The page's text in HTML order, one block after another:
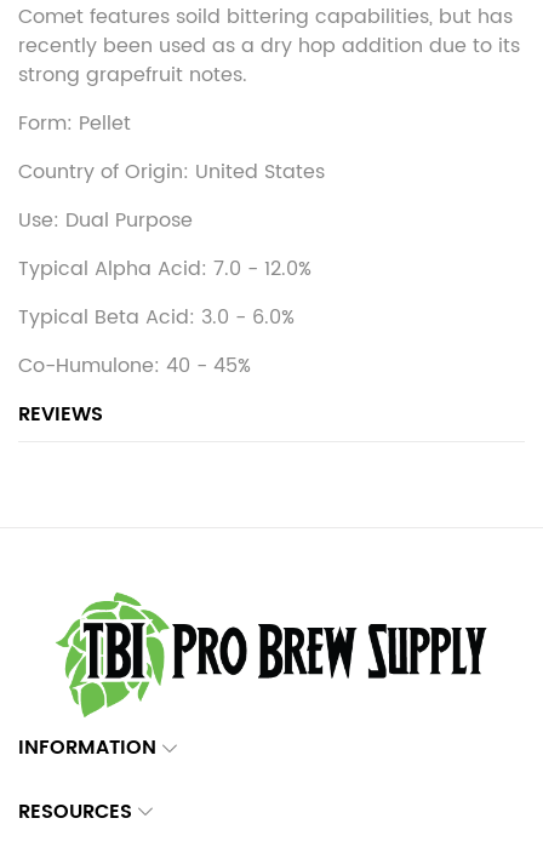
Comet features soild bittering capabilities, but has
recently been used as a dry hop addition due to its
strong grapefruit notes.
Form: Pellet
Country of Origin: United States
Use: Dual Purpose
Typical Alpha Acid: 7.0 - 12.0%
Typical Beta Acid: 3.0 - 6.0%
Co-Humulone: 40 - 45%
REVIEWS
INFORMATION
RESOURCES